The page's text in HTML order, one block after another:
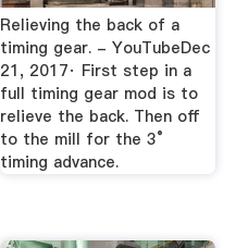
Relieving the back of a
timing gear. - YouTubeDec
21, 2017· First step in a
full timing gear mod is to
relieve the back. Then off
to the mill for the 3°
timing advance.